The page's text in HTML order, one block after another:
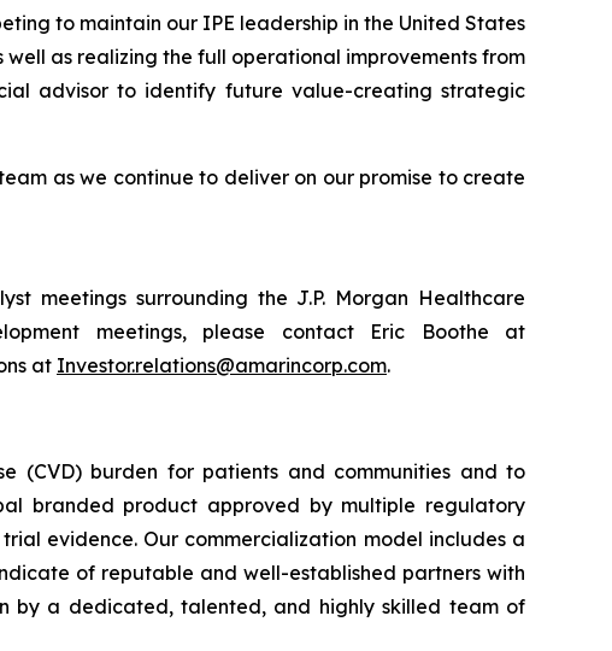
to maintain our IPE leadership in the United States
as realizing the full operational improvements from
advisor to identify future value-creating strategic
as we continue to deliver on our promise to create
meetings surrounding the J.P. Morgan Healthcare
meetings, please contact Eric Boothe at
at Investor.relations@amarincorp.com.
(CVD) burden for patients and communities and to
branded product approved by multiple regulatory
evidence. Our commercialization model includes a
of reputable and well-established partners with
by a dedicated, talented, and highly skilled team of